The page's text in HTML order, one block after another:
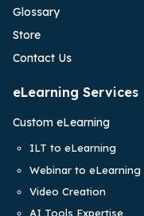
Glossary
Store
Contact Us
eLearning Services
Custom eLearning
ILT to eLearning
Webinar to eLearning
Video Creation
AI Tools Expertise